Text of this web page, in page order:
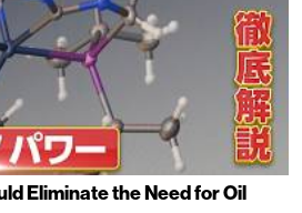
Eliminate the Need for Oil